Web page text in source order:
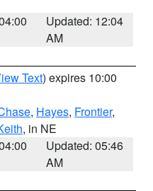
Updated: 12:04
AM
Text) expires 10:00
, Hayes, Frontier,
, in NE
Updated: 05:46
AM